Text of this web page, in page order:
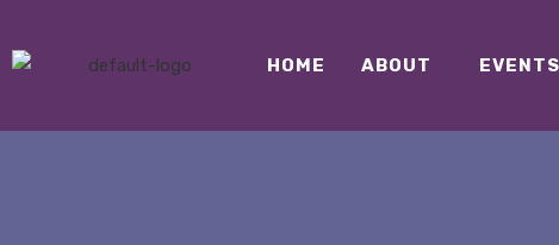
HOME ABOUT EVENTS